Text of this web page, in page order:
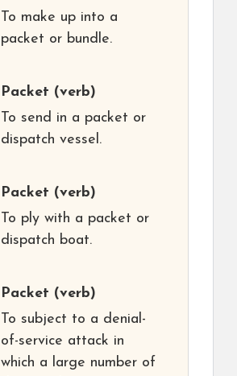
To make up into a
packet or bundle.
Packet (verb)
To send in a packet or
dispatch vessel.
Packet (verb)
To ply with a packet or
dispatch boat.
Packet (verb)
To subject to a denial-
of-service attack in
which a large number of